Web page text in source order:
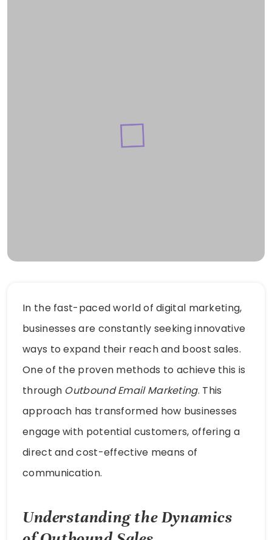
In the fast-paced world of digital marketing,
businesses are constantly seeking innovative
ways to expand their reach and boost sales.
One of the proven methods to achieve this is
through Outbound Email Marketing. This
approach has transformed how businesses
engage with potential customers, offering a
direct and cost-effective means of
communication.
Understanding the Dynamics